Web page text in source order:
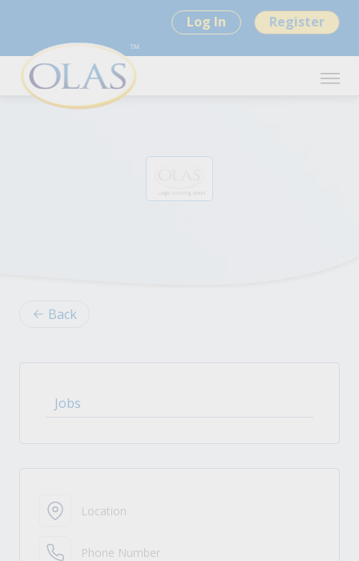
Log In Register
Back
Location
Phone Number
Jobs